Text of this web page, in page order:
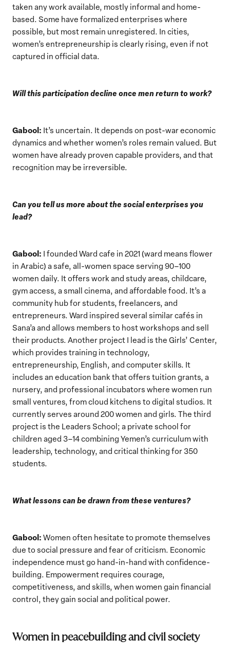
taken any work available, mostly informal and home-
based. Some have formalized enterprises where
possible, but most remain unregistered. In cities,
women’s entrepreneurship is clearly rising, even if not
captured in official data.
Will this participation decline once men return to work?
Gabool: It’s uncertain. It depends on post-war economic
dynamics and whether women’s roles remain valued. But
women have already proven capable providers, and that
recognition may be irreversible.
Can you tell us more about the social enterprises you
lead?
Gabool: I founded Ward cafe in 2021 (ward means flower
in Arabic) a safe, all-women space serving 90–100
women daily. It offers work and study areas, childcare,
gym access, a small cinema, and affordable food. It’s a
community hub for students, freelancers, and
entrepreneurs. Ward inspired several similar cafés in
Sana’a and allows members to host workshops and sell
their products. Another project I lead is the Girls’ Center,
which provides training in technology,
entrepreneurship, English, and computer skills. It
includes an education bank that offers tuition grants, a
nursery, and professional incubators where women run
small ventures, from cloud kitchens to digital studios. It
currently serves around 200 women and girls. The third
project is the Leaders School; a private school for
children aged 3–14 combining Yemen’s curriculum with
leadership, technology, and critical thinking for 350
students.
What lessons can be drawn from these ventures?
Gabool: Women often hesitate to promote themselves
due to social pressure and fear of criticism. Economic
independence must go hand-in-hand with confidence-
building. Empowerment requires courage,
competitiveness, and skills, when women gain financial
control, they gain social and political power.
Women in peacebuilding and civil society